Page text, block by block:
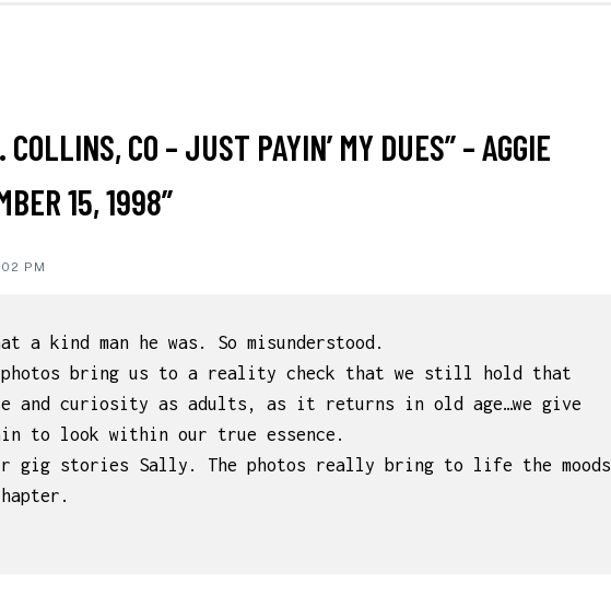
CO – JUST PAYIN’ MY DUES” – AGGIE
15, 1998”
PM
a kind man he was. So misunderstood.
photos bring us to a reality check that we still hold that
and curiosity as adults, as it returns in old age…we give
to look within our true essence.
gig stories Sally. The photos really bring to life the moods